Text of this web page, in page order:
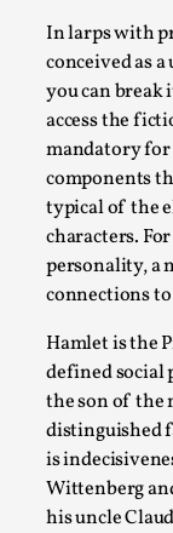
In larps with
conceived as
you can break
access the
mandatory
components
typical of the
characters.
personality, a
connections
Hamlet is the
defined social
the son of the
distinguished
is
Wittenberg
his uncle
Play at Scale
By Mo Holkar
This video
Read More...
Community